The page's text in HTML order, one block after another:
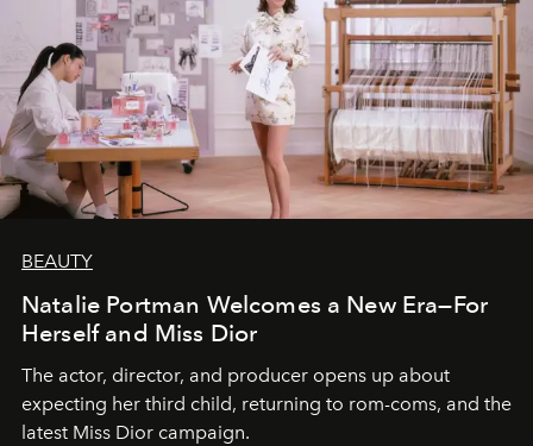
BEAUTY
Natalie Portman Welcomes a New Era—For
Herself and Miss Dior
The actor, director, and producer opens up about
expecting her third child, returning to rom-coms, and the
latest Miss Dior campaign.